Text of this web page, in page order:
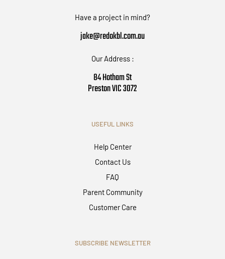
Have a project in mind?
jake@redokbl.com.au
Our Address :
84 Hotham St
Preston VIC 3072
USEFUL LINKS
Help Center
Contact Us
FAQ
Parent Community
Customer Care
SUBSCRIBE NEWSLETTER